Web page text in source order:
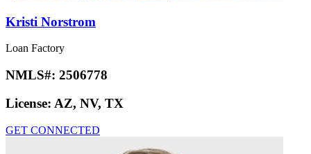
Kristi Norstrom
Loan Factory
NMLS#: 2506778
License: AZ, NV, TX
GET CONNECTED